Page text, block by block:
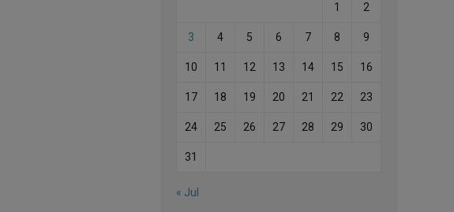
1 2
3 4 5 6 7 8 9
10 11 12 13 14 15 16
17 18 19 20 21 22 23
24 25 26 27 28 29 30
31
« Jul